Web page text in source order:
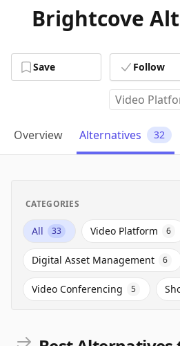
Brightcove
Save Follow
Video
Overview Alternatives 32
CATEGORIES
All 33 Video Platform 6
Digital Asset Management 6
Video Conferencing 5